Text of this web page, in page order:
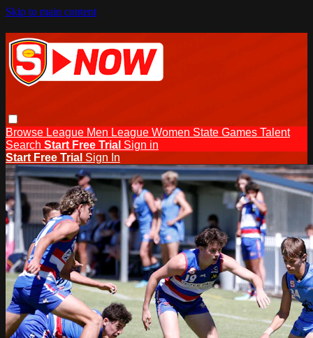
Skip to main content
Browse League Men League Women State Games Talent
Search Start Free Trial Sign in
Start Free Trial Sign In